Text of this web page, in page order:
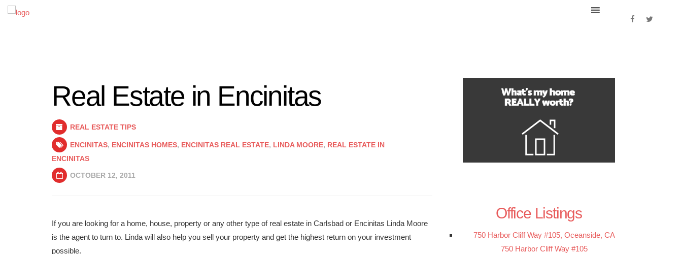
Real Estate in Encinitas
REAL ESTATE TIPS
ENCINITAS, ENCINITAS HOMES, ENCINITAS REAL ESTATE, LINDA MOORE, REAL ESTATE IN
ENCINITAS
OCTOBER 12, 2011
If you are looking for a home, house, property or any other type of real estate in Carlsbad or Encinitas Linda Moore
is the agent to turn to. Linda will also help you sell your property and get the highest return on your investment
possible.
Office Listings
750 Harbor Cliff Way #105, Oceanside, CA
750 Harbor Cliff Way #105